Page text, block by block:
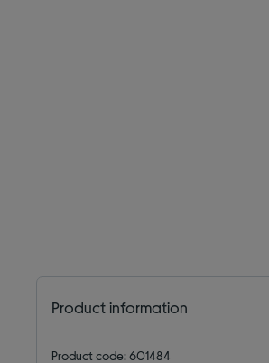
Product information
Product code: 601484